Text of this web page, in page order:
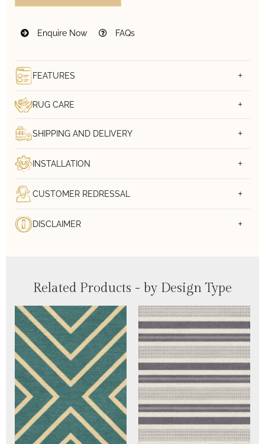
Enquire Now FAQs
FEATURES
RUG CARE
SHIPPING AND DELIVERY
INSTALLATION
CUSTOMER REDRESSAL
DISCLAIMER
Related Products - by Design Type